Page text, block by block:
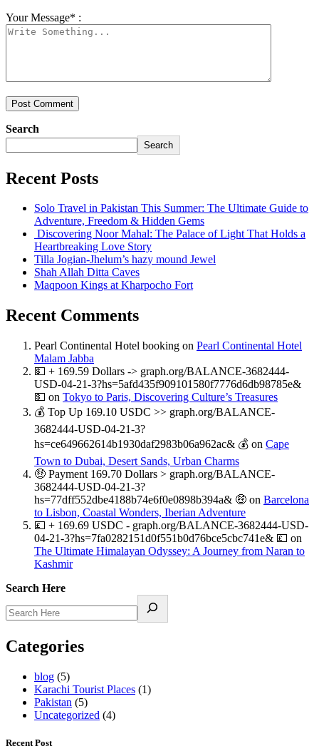
Your Message* :
Search
Search
Recent Posts
Solo Travel in Pakistan This Summer: The Ultimate Guide to
Adventure, Freedom & Hidden Gems
Discovering Noor Mahal: The Palace of Light That Holds a
Heartbreaking Love Story
Tilla Jogian-Jhelum’s hazy mound Jewel
Shah Allah Ditta Caves
Maqpoon Kings at Kharpocho Fort
Recent Comments
Pearl Continental Hotel booking on Pearl Continental Hotel
Malam Jabba
💵 + 169.59 Dollars -> graph.org/BALANCE-3682444-
USD-04-21-3?hs=5afd435f909101580f7776d6db98785e&
💵 on Tokyo to Paris, Discovering Culture’s Treasures
💰 Top Up 169.10 USDC >> graph.org/BALANCE-
3682444-USD-04-21-3?
hs=ce649662614b1930daf2983b06a962ac& 💰 on Cape
Town to Dubai, Desert Sands, Urban Charms
🤑 Payment 169.70 Dollars > graph.org/BALANCE-
3682444-USD-04-21-3?
hs=77dff552dbe4188b74e6f0e0898b394a& 🤑 on Barcelona
to Lisbon, Coastal Wonders, Iberian Adventure
💷 + 169.69 USDC - graph.org/BALANCE-3682444-USD-
04-21-3?hs=7fa0282151d0f551b0d76bce5cbc741e& 💷 on
The Ultimate Himalayan Odyssey: A Journey from Naran to
Kashmir
Search Here
Categories
blog (5)
Karachi Tourist Places (1)
Pakistan (5)
Uncategorized (4)
Recent Post